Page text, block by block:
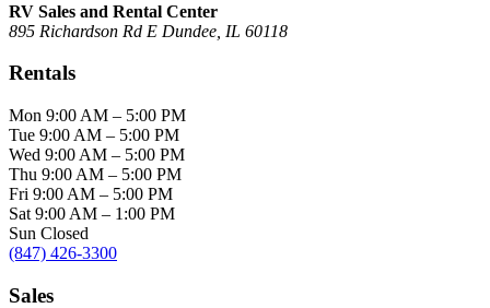
RV Sales and Rental Center
895 Richardson Rd E Dundee, IL 60118
Rentals
Mon 9:00 AM – 5:00 PM
Tue 9:00 AM – 5:00 PM
Wed 9:00 AM – 5:00 PM
Thu 9:00 AM – 5:00 PM
Fri 9:00 AM – 5:00 PM
Sat 9:00 AM – 1:00 PM
Sun Closed
(847) 426-3300
Sales